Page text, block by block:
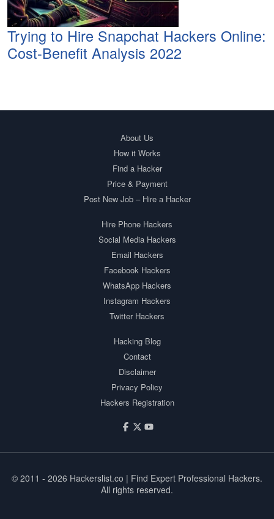
Trying to Hire Snapchat Hackers Online:
Cost-Benefit Analysis 2022
About Us
How it Works
Find a Hacker
Price & Payment
Post New Job – Hire a Hacker
Hire Phone Hackers
Social Media Hackers
Email Hackers
Facebook Hackers
WhatsApp Hackers
Instagram Hackers
Twitter Hackers
Hacking Blog
Contact
Disclaimer
Privacy Policy
Hackers Registration
© 2011 - 2026 Hackerslist.co | Find Expert Professional Hackers.
All rights reserved.